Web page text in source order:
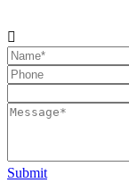

Submit